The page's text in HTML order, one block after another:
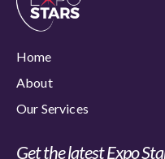
Home
About
Our Services
Get the latest Expo